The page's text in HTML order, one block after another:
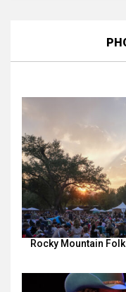
Rocky Mountain